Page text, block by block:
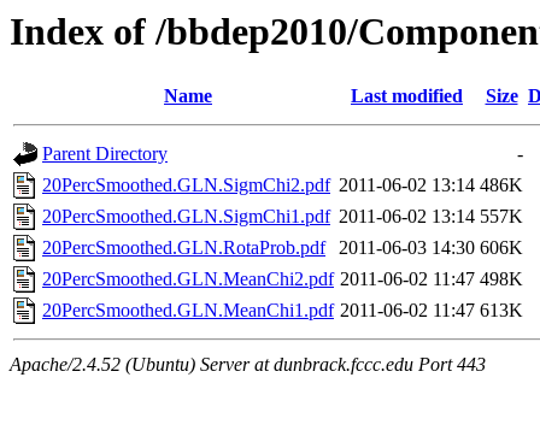
Index of /bbdep2010/
Name Last modified Size
Parent Directory
-
20PercSmoothed.GLN.SigmChi2.pdf 2011-06-02 13:14 486K
20PercSmoothed.GLN.SigmChi1.pdf 2011-06-02 13:14 557K
20PercSmoothed.GLN.RotaProb.pdf
2011-06-03 14:30 606K
20PercSmoothed.GLN.MeanChi2.pdf 2011-06-02 11:47 498K
20PercSmoothed.GLN.MeanChi1.pdf 2011-06-02 11:47 613K
Apache/2.4.52 (Ubuntu) Server at dunbrack.fccc.edu Port 443